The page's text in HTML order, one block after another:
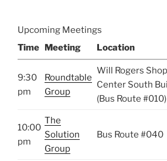
Upcoming Meetings
Time
Meeting Location
9:30
pm
Roundtable
Group
Will Rogers
Center South
(Bus Route #010)
10:00
pm
The
Solution
Group
Bus Route #040